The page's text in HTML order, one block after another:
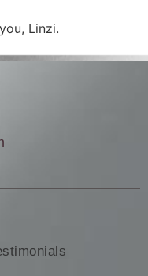
Linzi.